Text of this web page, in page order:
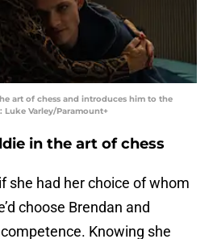
art of chess and introduces him to the
Luke Varley/Paramount+
in the art of chess
she had her choice of whom
choose Brendan and
Knowing she